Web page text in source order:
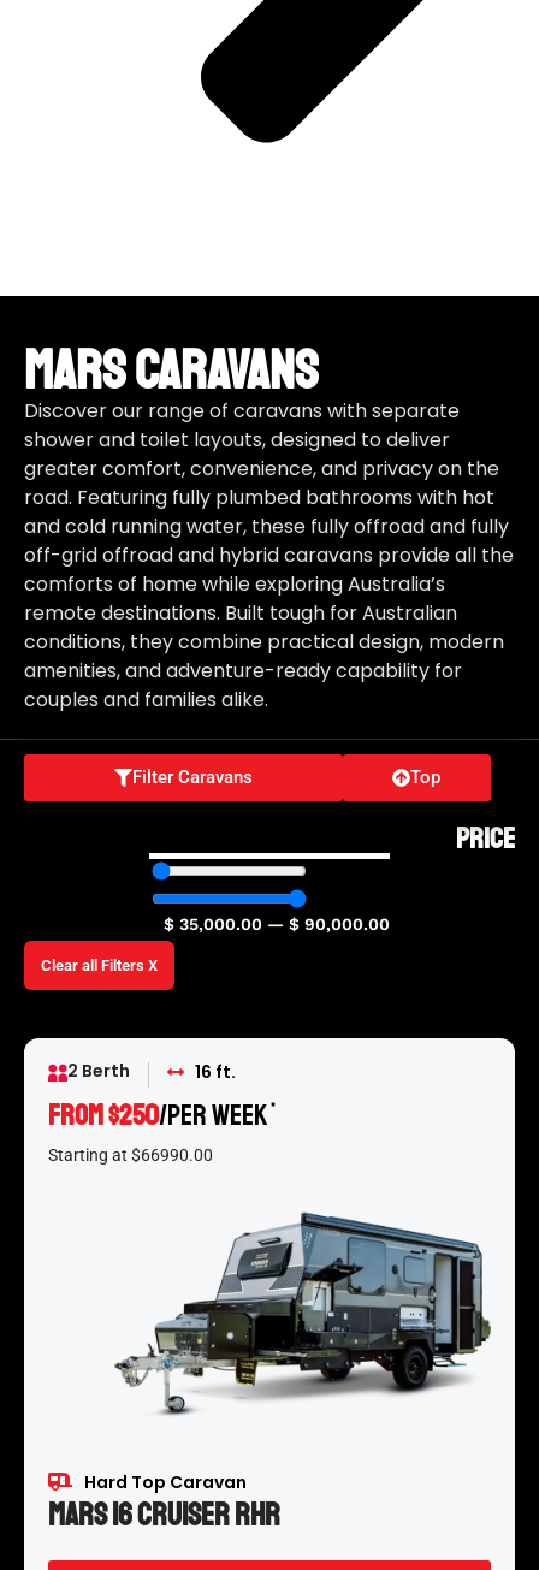
Mars Caravans
Discover our range of caravans with separate
shower and toilet layouts, designed to deliver
greater comfort, convenience, and privacy on the
road. Featuring fully plumbed bathrooms with hot
and cold running water, these fully offroad and fully
off-grid offroad and hybrid caravans provide all the
comforts of home while exploring Australia’s
remote destinations. Built tough for Australian
conditions, they combine practical design, modern
amenities, and adventure-ready capability for
couples and families alike.
Filter Caravans Top
Clear all Filters X
PRICE
$ 35,000.00 — $ 90,000.00
2 Berth 16 ft.
From $250/per week *
Starting at $66990.00
Hard Top Caravan
Mars 16 Cruiser RHR